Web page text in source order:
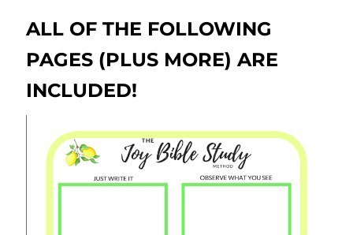
ALL OF THE FOLLOWING
PAGES (PLUS MORE) ARE
INCLUDED!